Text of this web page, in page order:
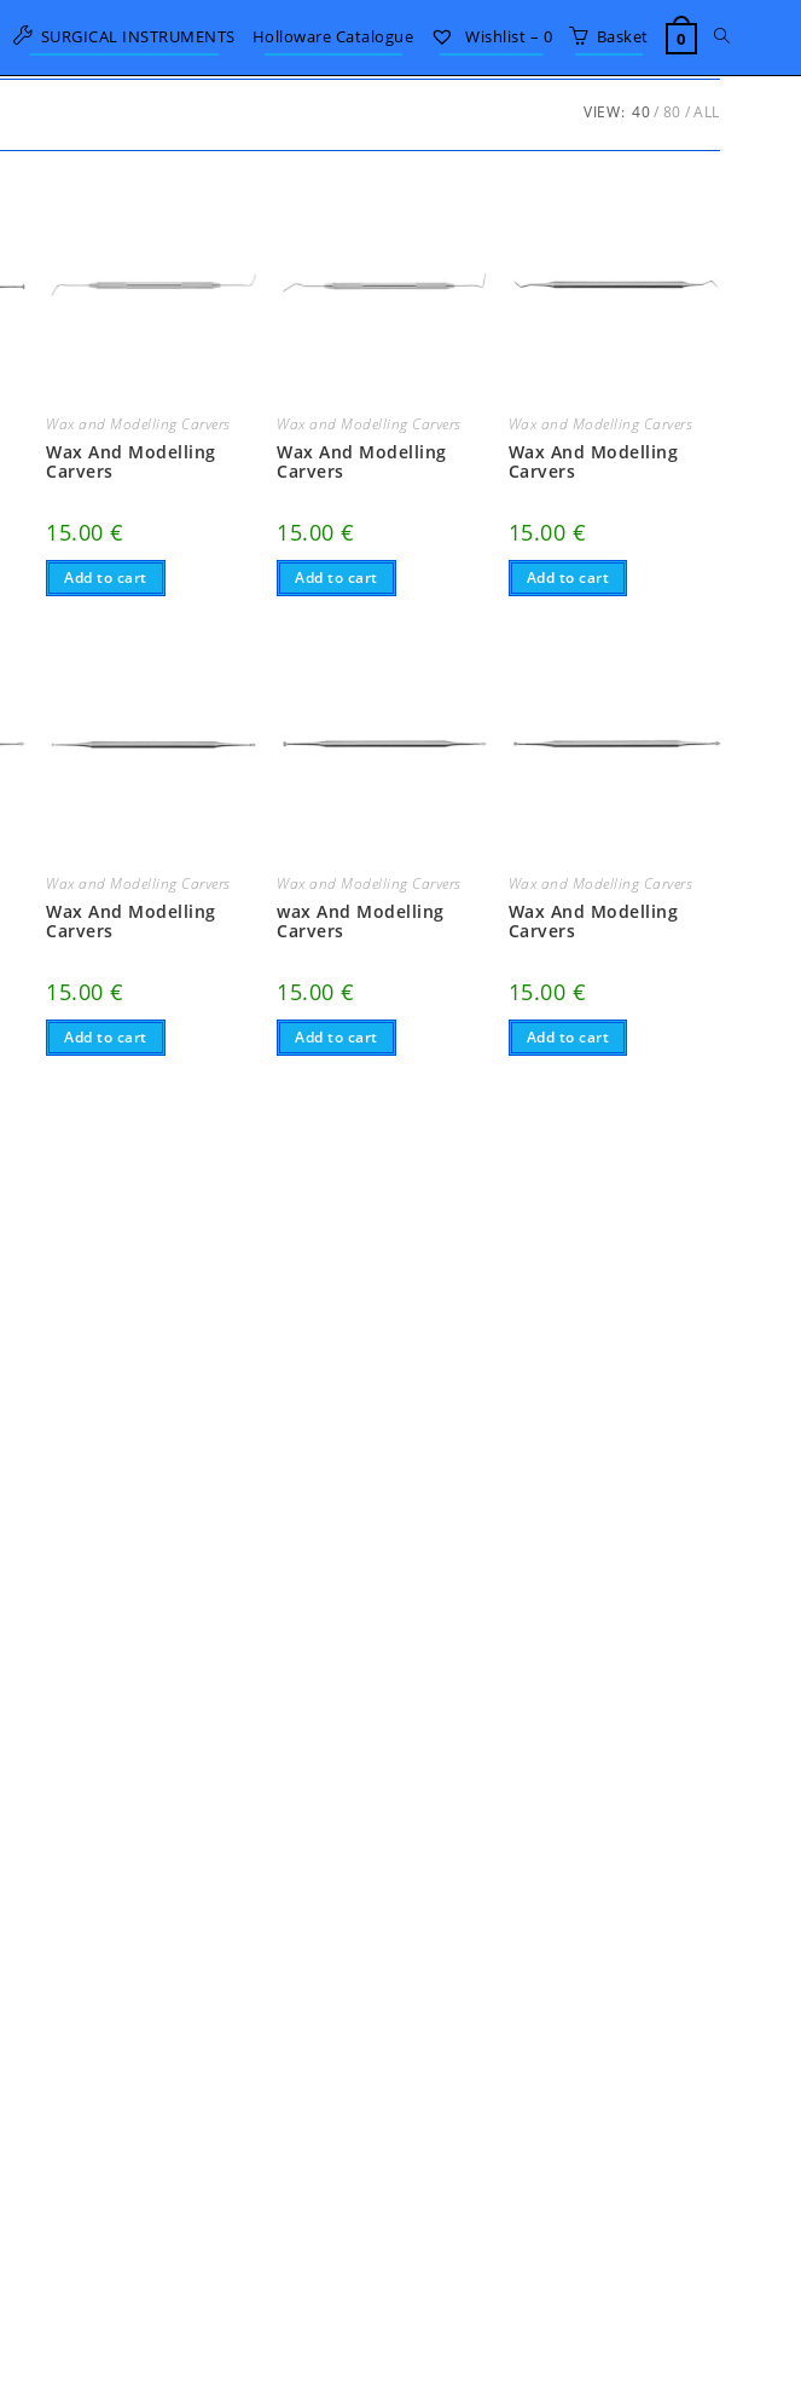
SURGICAL INSTRUMENTS Holloware Catalogue Wishlist – 0 Basket 0 Toggle
website
VIEW: 40 80 ALL
Wax and Modelling Carvers
Wax And Modelling
Carvers
15.00€
Add to cart
Wax and Modelling Carvers
Wax And Modelling
Carvers
15.00€
Add to cart
Wax and Modelling Carvers
Wax And Modelling
Carvers
15.00 €
Add to cart
Wax and Modelling Carvers
Wax And Modelling
Carvers
15.00€
Add to cart
Wax and Modelling Carvers
wax And Modelling
Carvers
15.00€
Add to cart
Wax and Modelling Carvers
Wax And Modelling
Carvers
15.00 €
Add to cart